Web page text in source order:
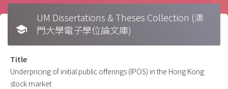
school
UM Dissertations & Theses Collection (澳
門大學電子學位論文庫)
Title
Underpricing of initial public offerings (IPOS) in the Hong Kong
stock market